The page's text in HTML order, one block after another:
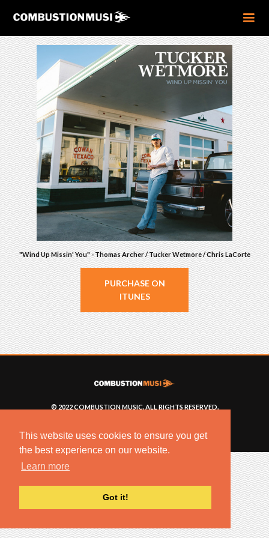
This website uses cookies to ensure you get
the best experience on our website.
Learn more
Got it!
"Wind Up Missin' You" - Thomas Archer / Tucker Wetmore / Chris LaCorte
PURCHASE ON
ITUNES
© 2022 COMBUSTION MUSIC. ALL RIGHTS RESERVED.